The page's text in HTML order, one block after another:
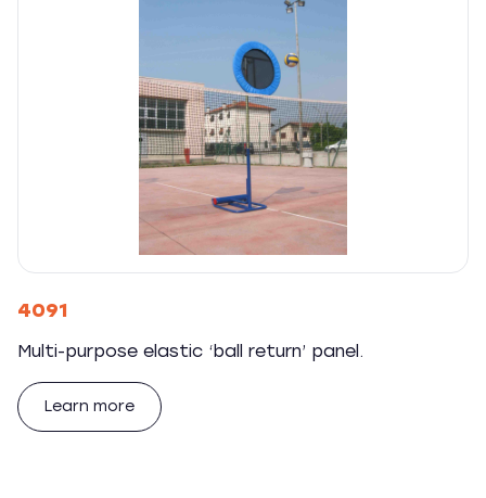
4091
Multi-purpose elastic ‘ball return’ panel.
Learn more